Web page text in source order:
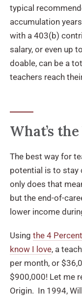
typical
accumulation
with a 403(b)
salary, or even up
doable, can be a
teachers reach
What’s
The best way for
potential is to stay
only does that
but the end-of-
lower income
Using the 4
know I love, a
per month, or
$900,000! Let me
Origin. In 1994,